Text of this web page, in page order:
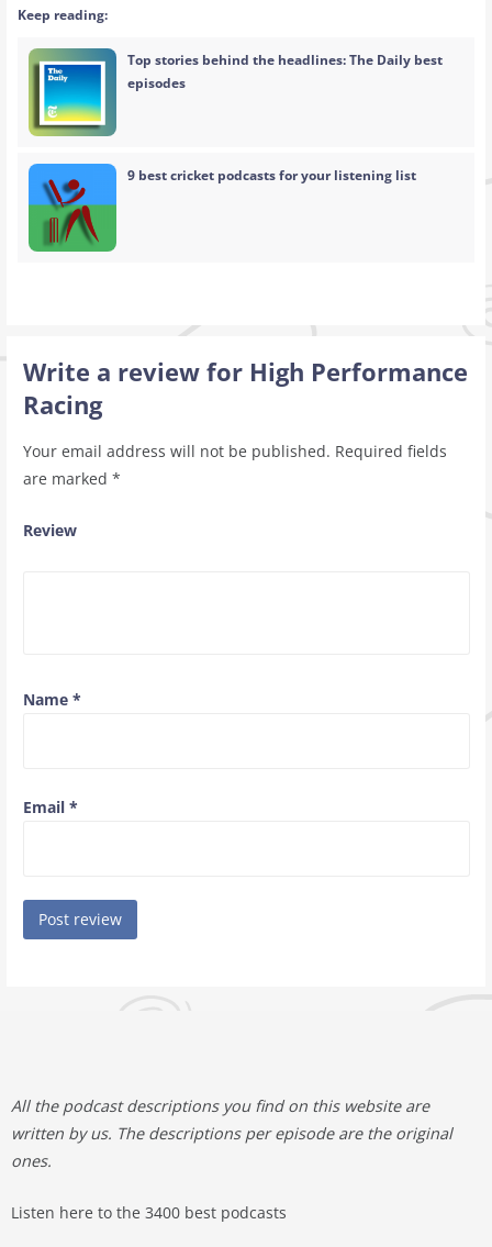
Keep reading:
Top stories behind the headlines: The Daily best
episodes
9 best cricket podcasts for your listening list
Write a review for High Performance
Racing
Your email address will not be published. Required fields
are marked *
Review
Name *
Email *
All the podcast descriptions you find on this website are
written by us. The descriptions per episode are the original
ones.
Listen here to the 3400 best podcasts